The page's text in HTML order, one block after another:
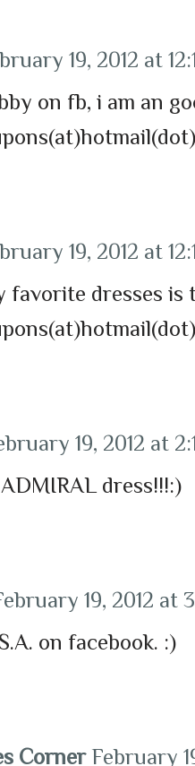
19, 2012 at
on fb, i am an
19, 2012 at
favorite dresses is
19, 2012 at
dress!!!:)
19, 2012 at
on facebook. :)
Corner February